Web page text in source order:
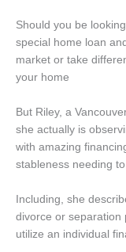
Should you be
special home loan
market or take
your home
But Riley, a
she actually is
with amazing
stableness needing
Including, she
divorce or separation
utilize an individual